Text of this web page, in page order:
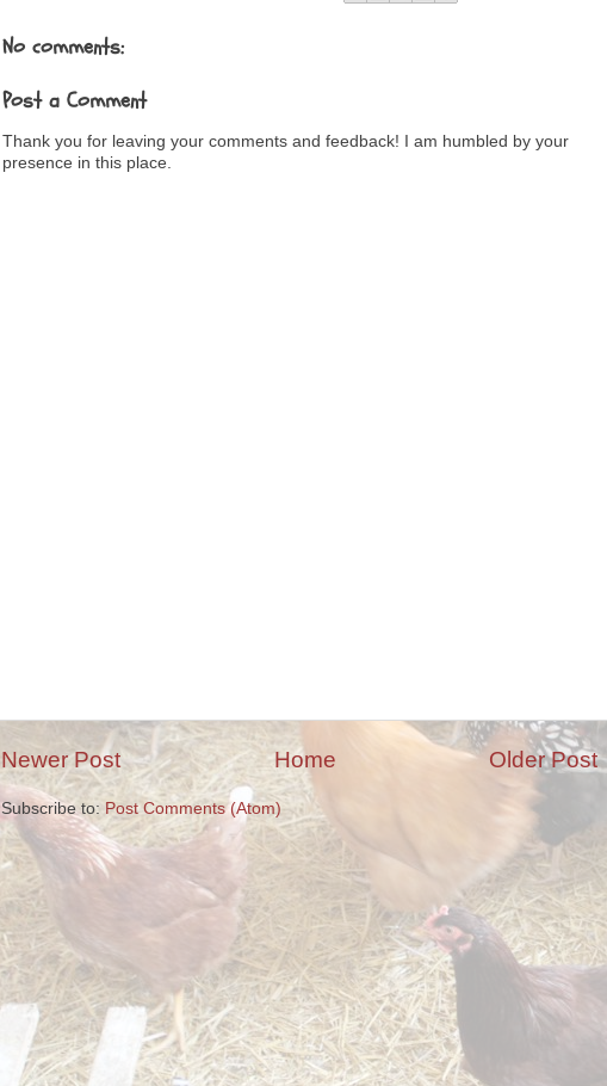
No comments:
Post a Comment
Thank you for leaving your comments and feedback! I am humbled by your
presence in this place.
Newer Post Older Post
Home
Subscribe to: Post Comments (Atom)